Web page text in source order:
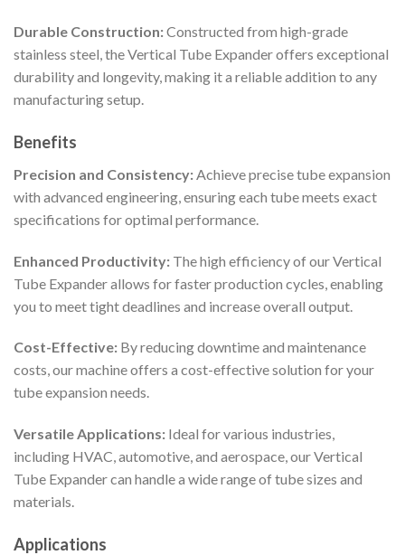
Durable Construction:Constructed from high-grade
stainless steel, the Vertical Tube Expander offers exceptional
durability and longevity, making it a reliable addition to any
manufacturing setup.
Benefits
Precision and Consistency: Achieve precise tube expansion
with advanced engineering, ensuring each tube meets exact
specifications for optimal performance.
Enhanced Productivity: The high efficiency of our Vertical
Tube Expander allows for faster production cycles, enabling
you to meet tight deadlines and increase overall output.
Cost-Effective: By reducing downtime and maintenance
costs, our machine offers a cost-effective solution for your
tube expansion needs.
Versatile Applications: Ideal for various industries,
including HVAC, automotive, and aerospace, our Vertical
Tube Expander can handle a wide range of tube sizes and
materials.
Applications